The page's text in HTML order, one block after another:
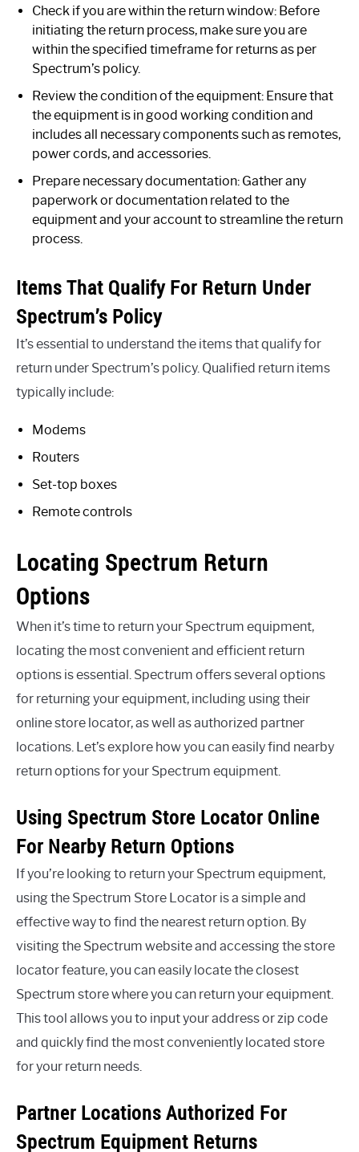
Check if you are within the return window: Before
initiating the return process, make sure you are
within the specified timeframe for returns as per
Spectrum’s policy.
Review the condition of the equipment: Ensure that
the equipment is in good working condition and
includes all necessary components such as remotes,
power cords, and accessories.
Prepare necessary documentation: Gather any
paperwork or documentation related to the
equipment and your account to streamline the return
process.
Items That Qualify For Return Under
Spectrum’s Policy
It’s essential to understand the items that qualify for
return under Spectrum’s policy. Qualified return items
typically include:
Modems
Routers
Set-top boxes
Remote controls
Locating Spectrum Return
Options
When it’s time to return your Spectrum equipment,
locating the most convenient and efficient return
options is essential. Spectrum offers several options
for returning your equipment, including using their
online store locator, as well as authorized partner
locations. Let’s explore how you can easily find nearby
return options for your Spectrum equipment.
Using Spectrum Store Locator Online
For Nearby Return Options
If you’re looking to return your Spectrum equipment,
using the Spectrum Store Locator is a simple and
effective way to find the nearest return option. By
visiting the Spectrum website and accessing the store
locator feature, you can easily locate the closest
Spectrum store where you can return your equipment.
This tool allows you to input your address or zip code
and quickly find the most conveniently located store
for your return needs.
Partner Locations Authorized For
Spectrum Equipment Returns